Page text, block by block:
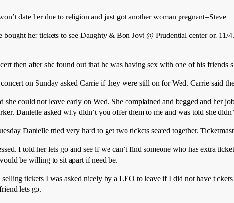
date her due to religion and just got another woman pregnant=Steve
bought her tickets to see Daughty & Bon Jovi @ Prudential center on
then after she found out that he was having sex with one of his friends
on Sunday asked Carrie if they were still on for Wed. Carrie said
could not leave early on Wed. She complained and begged and her
Danielle asked why didn’t you offer them to me and was told she
Danielle tried very hard to get two tickets seated together.
I told her lets go and see if we can’t find someone who has extra
be willing to sit apart if need be.
tickets I was asked nicely by a LEO to leave if I did not have
lets go.